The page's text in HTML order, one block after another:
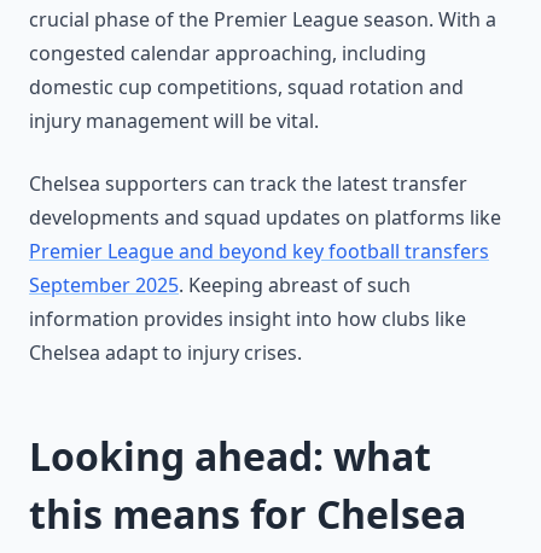
crucial phase of the Premier League season. With a
congested calendar approaching, including
domestic cup competitions, squad rotation and
injury management will be vital.
Chelsea supporters can track the latest transfer
developments and squad updates on platforms like
Premier League and beyond key football transfers
September 2025. Keeping abreast of such
information provides insight into how clubs like
Chelsea adapt to injury crises.
Looking ahead: what
this means for Chelsea